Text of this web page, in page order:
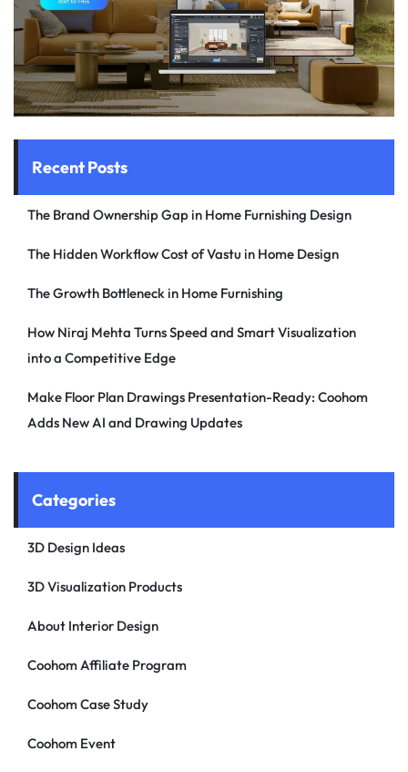
Recent Posts
The Brand Ownership Gap in Home Furnishing Design
The Hidden Workflow Cost of Vastu in Home Design
The Growth Bottleneck in Home Furnishing
How Niraj Mehta Turns Speed and Smart Visualization
into a Competitive Edge
Make Floor Plan Drawings Presentation-Ready: Coohom
Adds New AI and Drawing Updates
Categories
3D Design Ideas
3D Visualization Products
About Interior Design
Coohom Affiliate Program
Coohom Case Study
Coohom Event